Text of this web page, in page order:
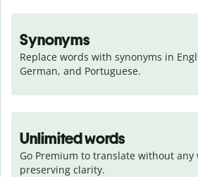
Synonyms
Replace words with synonyms in
German, and Portuguese.
Unlimited words
Go Premium to translate without
preserving clarity.